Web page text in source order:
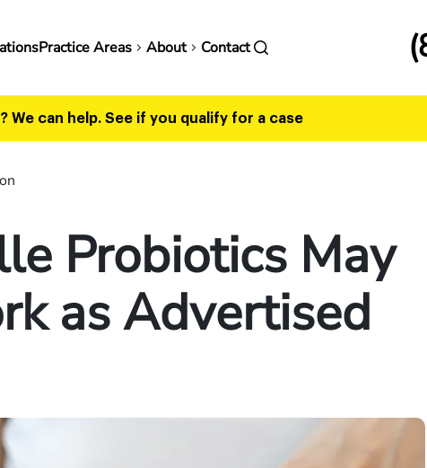
Practice Areas About Contact
We can help. See if you qualify for a case
Probiotics May
as Advertised